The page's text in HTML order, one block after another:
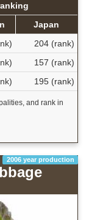
Japan
204 (rank)
157 (rank)
195 (rank)
and rank in
2006 year production